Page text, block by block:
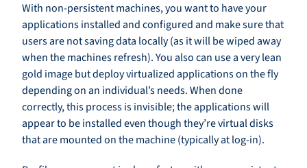
With non-persistent machines, you want to have your
applications installed and configured and make sure that
users are not saving data locally (as it will be wiped away
when the machines refresh). You also can use a very lean
gold image but deploy virtualized applications on the fly
depending on an individual’s needs. When done
correctly, this process is invisible; the applications will
appear to be installed even though they’re virtual disks
that are mounted on the machine (typically at log-in).